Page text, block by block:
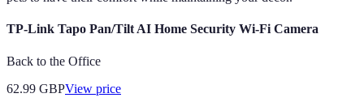
TP-Link Tapo Pan/Tilt AI Home Security Wi-Fi Camera
Back to the Office
62.99 GBPView price